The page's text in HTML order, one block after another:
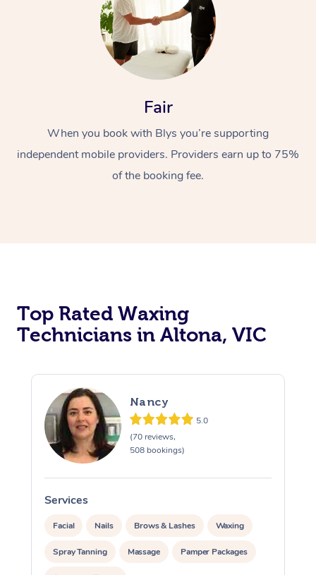
Fair
When you book with Blys you’re supporting
independent mobile providers. Providers earn up to 75%
of the booking fee.
Top Rated Waxing
Technicians in Altona, VIC
Nancy
5.0
(70 reviews,
508 bookings)
Services
Facial Nails Brows & Lashes Waxing
Spray Tanning Massage Pamper Packages